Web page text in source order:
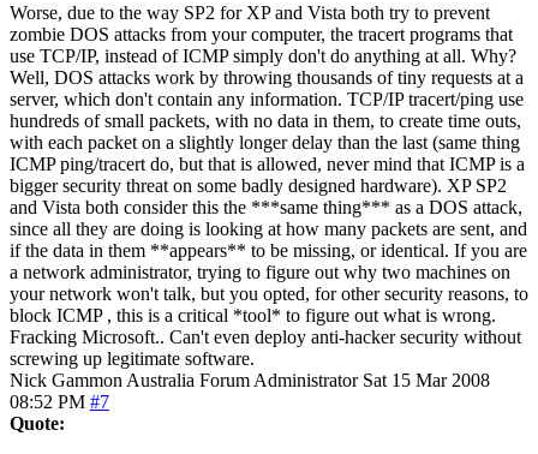
Worse, due to the way SP2 for XP and Vista both try to prevent
zombie DOS attacks from your computer, the tracert programs that
use TCP/IP, instead of ICMP simply don't do anything at all. Why?
Well, DOS attacks work by throwing thousands of tiny requests at a
server, which don't contain any information. TCP/IP tracert/ping use
hundreds of small packets, with no data in them, to create time outs,
with each packet on a slightly longer delay than the last (same thing
ICMP ping/tracert do, but that is allowed, never mind that ICMP is a
bigger security threat on some badly designed hardware). XP SP2
and Vista both consider this the ***same thing*** as a DOS attack,
since all they are doing is looking at how many packets are sent, and
if the data in them **appears** to be missing, or identical. If you are
a network administrator, trying to figure out why two machines on
your network won't talk, but you opted, for other security reasons, to
block ICMP , this is a critical *tool* to figure out what is wrong.
Fracking Microsoft.. Can't even deploy anti-hacker security without
screwing up legitimate software.
Nick Gammon Australia Forum Administrator Sat 15 Mar 2008
08:52 PM #7
Quote: